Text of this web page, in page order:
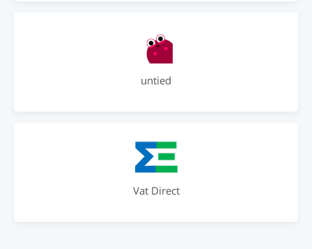
untied
Vat Direct